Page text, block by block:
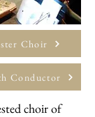
Choir
Conductor
choir of